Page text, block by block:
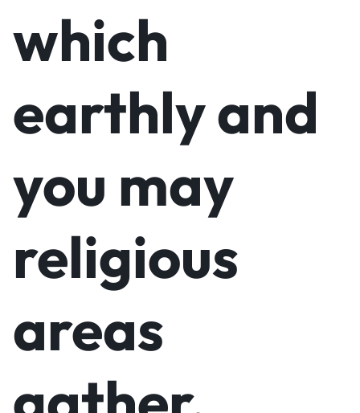
which
earthly and
you may
religious
areas